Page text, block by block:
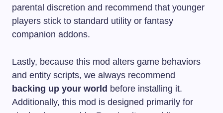
parental discretion and recommend that younger
players stick to standard utility or fantasy
companion addons.
Lastly, because this mod alters game behaviors
and entity scripts, we always recommend
backing up your world before installing it.
Additionally, this mod is designed primarily for